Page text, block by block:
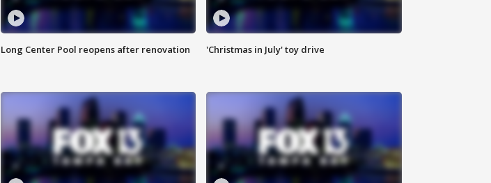
Long Center Pool reopens after renovation 'Christmas in July' toy drive